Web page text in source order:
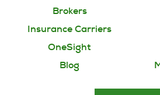
Brokers
Insurance Carriers
OneSight
Blog